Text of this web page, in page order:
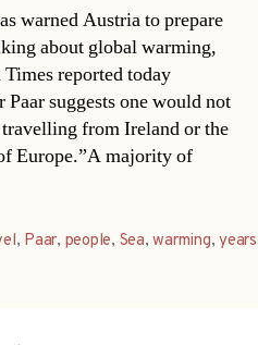
warned Austria to prepare
about global warming,
reported today
suggests one would not
travelling from Ireland or the
Europe.”A majority of
, Paar, people, Sea,warming,years